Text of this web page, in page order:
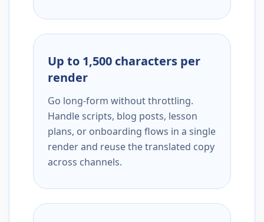
Up to 1,500 characters per
render
Go long-form without throttling.
Handle scripts, blog posts, lesson
plans, or onboarding flows in a single
render and reuse the translated copy
across channels.